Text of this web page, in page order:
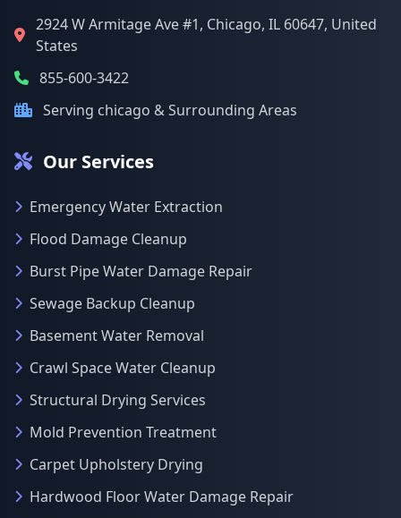
2924 W Armitage Ave #1, Chicago, IL 60647, United
States
855-600-3422
Serving chicago & Surrounding Areas
Our Services
Emergency Water Extraction
Flood Damage Cleanup
Burst Pipe Water Damage Repair
Sewage Backup Cleanup
Basement Water Removal
Crawl Space Water Cleanup
Structural Drying Services
Mold Prevention Treatment
Carpet Upholstery Drying
Hardwood Floor Water Damage Repair